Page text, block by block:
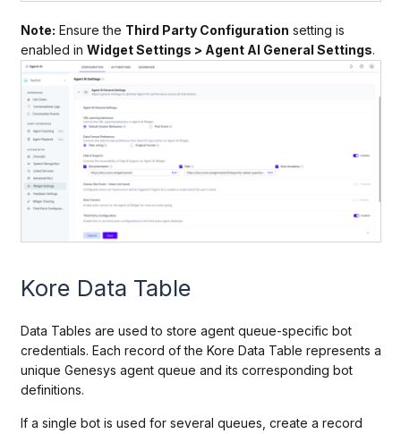
Note: Ensure the Third Party Configuration setting is
enabled in Widget Settings > Agent AI General Settings.
Kore Data Table
Data Tables are used to store agent queue-specific bot
credentials. Each record of the Kore Data Table represents a
unique Genesys agent queue and its corresponding bot
definitions.
If a single bot is used for several queues, create a record